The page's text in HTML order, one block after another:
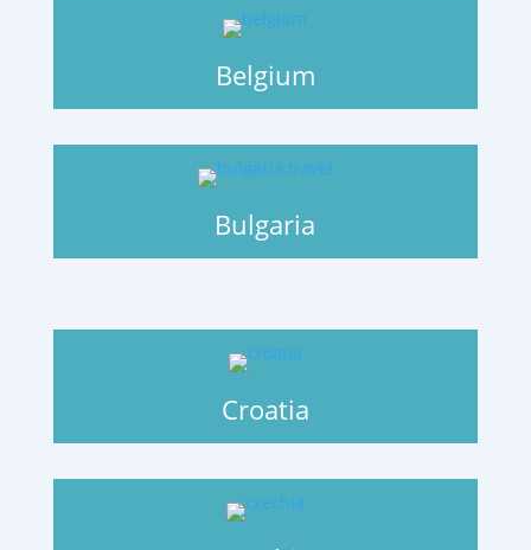
Belgium
Bulgaria
Croatia